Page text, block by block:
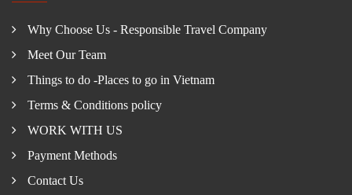
Why Choose Us - Responsible Travel Company
Meet Our Team
Things to do -Places to go in Vietnam
Terms & Conditions policy
WORK WITH US
Payment Methods
Contact Us